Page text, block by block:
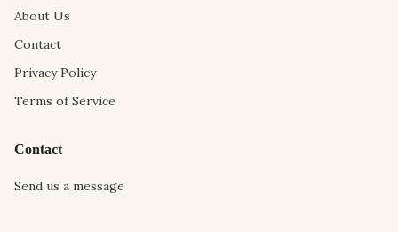
About Us
Contact
Privacy Policy
Terms of Service
Contact
Send us a message